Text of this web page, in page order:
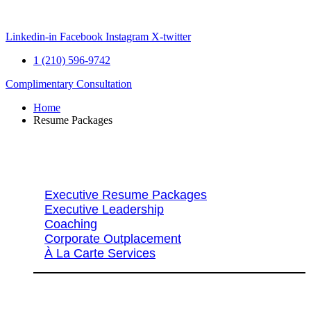
content
Linkedin-in Facebook Instagram X-twitter
1 (210) 596-9742
Complimentary Consultation
Home
Resume Packages
Executive Resume Packages
Executive Leadership
Coaching
Corporate Outplacement
À La Carte Services